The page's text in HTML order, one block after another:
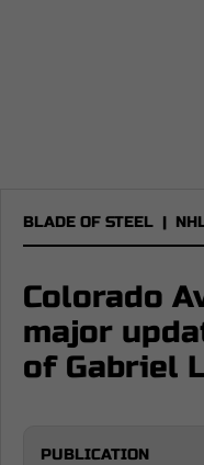
BLADE OF STEEL |
Colorado
major
of Gabriel
PUBLICATION